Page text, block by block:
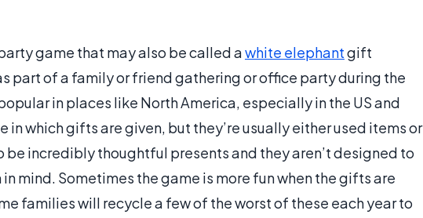
game that may also be called awhite elephantgift
part of a family or friend gathering or office party during the
in places like North America, especially in the US and
in which gifts are given, but they’re usually either used items or
be incredibly thoughtful presents and they aren’t designed to
mind. Sometimes the game is more fun when the gifts are
families will recycle a few of the worst of these each year to